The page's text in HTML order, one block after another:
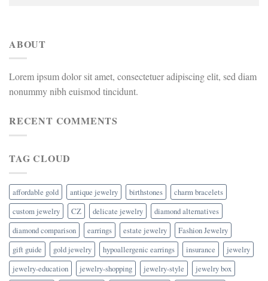
ABOUT
Lorem ipsum dolor sit amet, consectetuer adipiscing elit, sed diam
nonummy nibh euismod tincidunt.
RECENT COMMENTS
TAG CLOUD
affordable gold antique jewelry birthstones
charm bracelets
custom jewelry
CZ delicate jewelry
diamond alternatives
diamond comparison
earrings estate jewelry
Fashion Jewelry
gift guide
gold jewelry hypoallergenic earrings insurance
jewelry
jewelry-education
jewelry-shopping jewelry-style
jewelry box